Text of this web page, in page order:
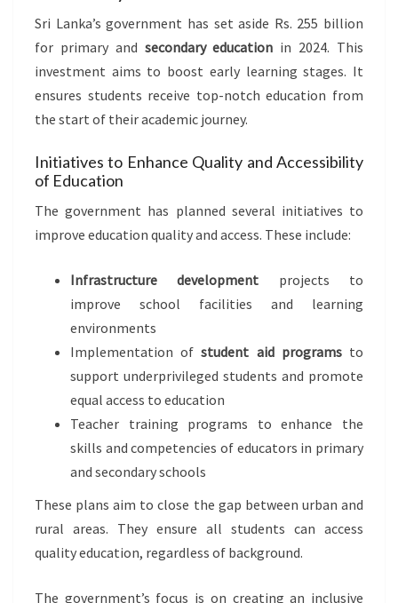
Sri Lanka’s government has set aside Rs. 255 billion
for primary and secondary education in 2024. This
investment aims to boost early learning stages. It
ensures students receive top-notch education from
the start of their academic journey.
Initiatives to Enhance Quality and Accessibility
of Education
The government has planned several initiatives to
improve education quality and access. These include:
Infrastructure development projects to
improve school facilities and learning
environments
Implementation ofstudent aid programsto
support underprivileged students and promote
equal access to education
Teacher training programs to enhance the
skills and competencies of educators in primary
and secondary schools
These plans aim to close the gap between urban and
rural areas. They ensure all students can access
quality education, regardless of background.
The government’s focus is on creating an inclusive